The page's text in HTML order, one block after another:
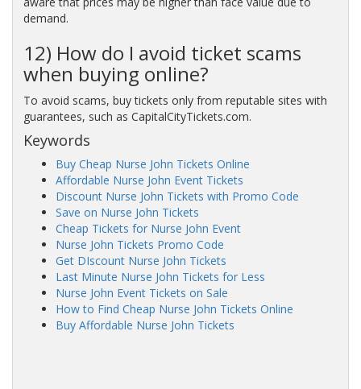
demand.
12) How do I avoid ticket scams
when buying online?
To avoid scams, buy tickets only from reputable sites with
guarantees, such as CapitalCityTickets.com.
Keywords
Buy Cheap Nurse John Tickets Online
Affordable Nurse John Event Tickets
Discount Nurse John Tickets with Promo Code
Save on Nurse John Tickets
Cheap Tickets for Nurse John Event
Nurse John Tickets Promo Code
Get DIscount Nurse John Tickets
Last Minute Nurse John Tickets for Less
Nurse John Event Tickets on Sale
How to Find Cheap Nurse John Tickets Online
Buy Affordable Nurse John Tickets